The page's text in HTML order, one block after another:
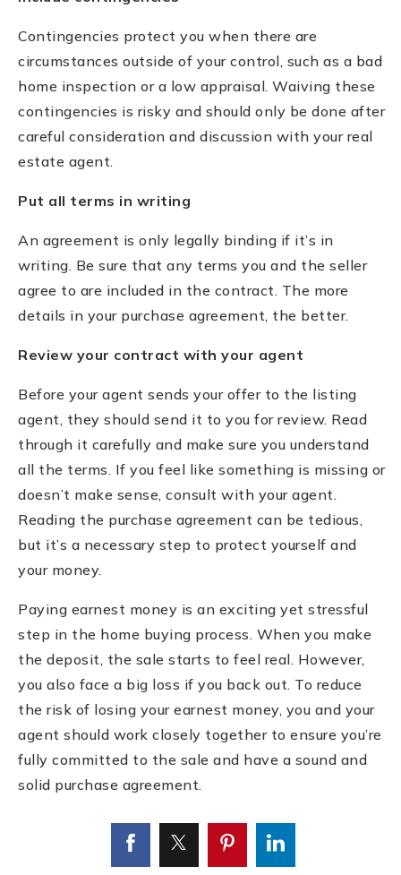
Contingencies protect you when there are
circumstances outside of your control, such as a bad
home inspection or a low appraisal. Waiving these
contingencies is risky and should only be done after
careful consideration and discussion with your real
estate agent.
Put all terms in writing
An agreement is only legally binding if it’s in
writing. Be sure that any terms you and the seller
agree to are included in the contract. The more
details in your purchase agreement, the better.
Review your contract with your agent
Before your agent sends your offer to the listing
agent, they should send it to you for review. Read
through it carefully and make sure you understand
all the terms. If you feel like something is missing or
doesn’t make sense, consult with your agent.
Reading the purchase agreement can be tedious,
but it’s a necessary step to protect yourself and
your money.
Paying earnest money is an exciting yet stressful
step in the home buying process. When you make
the deposit, the sale starts to feel real. However,
you also face a big loss if you back out. To reduce
the risk of losing your earnest money, you and your
agent should work closely together to ensure you’re
fully committed to the sale and have a sound and
solid purchase agreement.